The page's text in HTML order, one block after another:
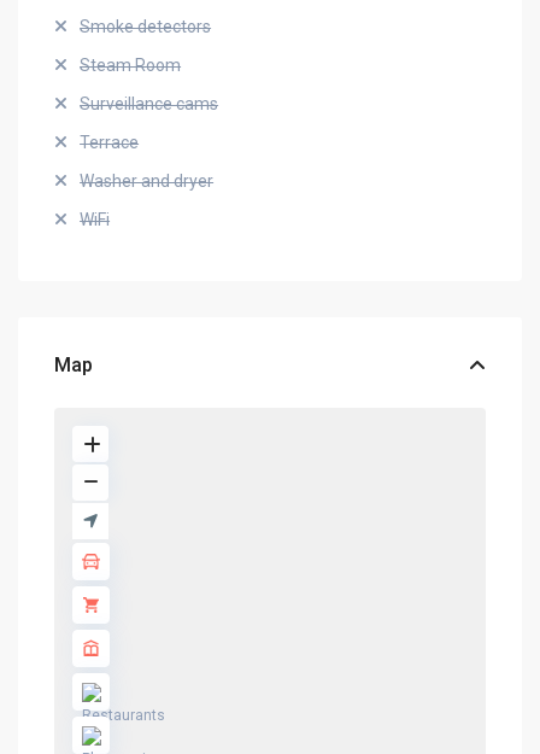
Smoke detectors
Steam Room
Surveillance cams
Terrace
Washer and dryer
WiFi
Map